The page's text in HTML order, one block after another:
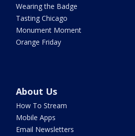
Wearing the Badge
Tasting Chicago
Monument Moment
Orange Friday
About Us
How To Stream
Mobile Apps
Email Newsletters